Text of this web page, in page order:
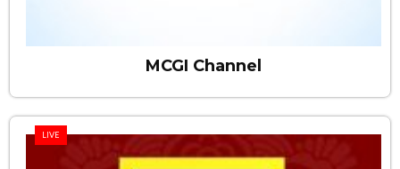
MCGI Channel
LIVE